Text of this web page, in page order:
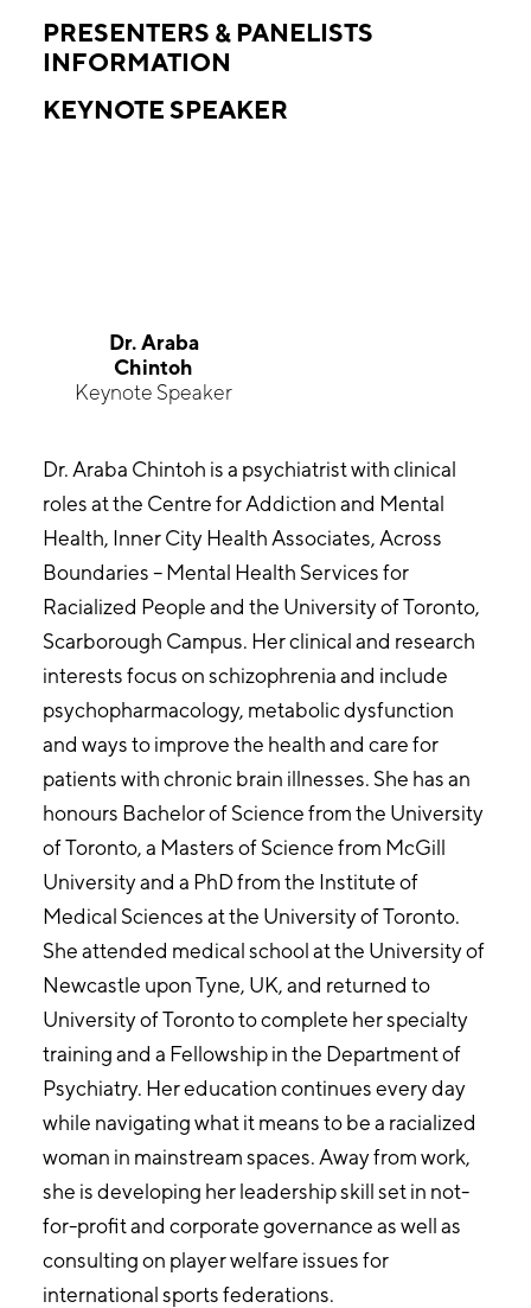
PRESENTERS & PANELISTS
INFORMATION
KEYNOTE SPEAKER
Dr. Araba
Chintoh
Keynote Speaker
Dr. Araba Chintoh is a psychiatrist with clinical
roles at the Centre for Addiction and Mental
Health, Inner City Health Associates, Across
Boundaries – Mental Health Services for
Racialized People and the University of Toronto,
Scarborough Campus. Her clinical and research
interests focus on schizophrenia and include
psychopharmacology, metabolic dysfunction
and ways to improve the health and care for
patients with chronic brain illnesses. She has an
honours Bachelor of Science from the University
of Toronto, a Masters of Science from McGill
University and a PhD from the Institute of
Medical Sciences at the University of Toronto.
She attended medical school at the University of
Newcastle upon Tyne, UK, and returned to
University of Toronto to complete her specialty
training and a Fellowship in the Department of
Psychiatry. Her education continues every day
while navigating what it means to be a racialized
woman in mainstream spaces. Away from work,
she is developing her leadership skill set in not-
for-profit and corporate governance as well as
consulting on player welfare issues for
international sports federations.